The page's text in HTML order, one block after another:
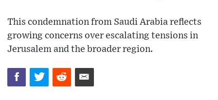
This condemnation from Saudi Arabia reflects
growing concerns over escalating tensions in
Jerusalem and the broader region.